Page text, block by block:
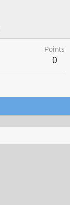
Points
0